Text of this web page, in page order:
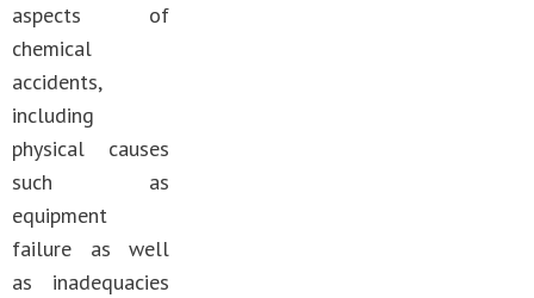
aspects of
chemical
accidents,
including
physical causes
such as
equipment
failure as well
as inadequacies